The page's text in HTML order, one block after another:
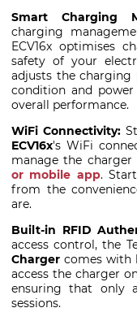
Smart Charging
charging
ECV16x optimises
safety of your
adjusts the charging
condition and
overall performance.
WiFi Connectivity:
ECV16x's WiFi
manage the
or mobile app.
from the
are.
Built-in RFID
access control, the
Charger comes with
access the charger
ensuring that only
sessions.